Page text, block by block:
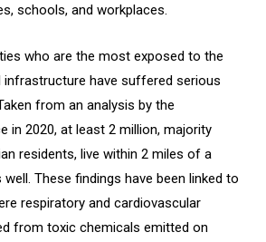
schools, and workplaces.
who are the most exposed to the
have suffered serious
from an analysis by the
in 2020, at least 2 million, majority
residents, live within 2 miles of a
These findings have been linked to
respiratory and cardiovascular
from toxic chemicals emitted on